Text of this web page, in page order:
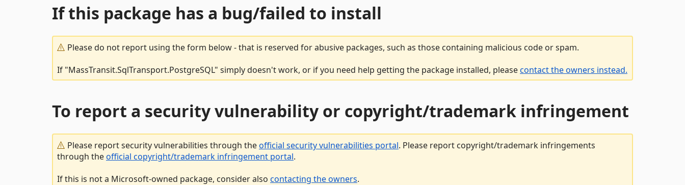
If this package has a bug/failed to install
Please do not report using the form below - that is reserved for abusive packages, such as those containing malicious code or spam.
If "MassTransit.SqlTransport.PostgreSQL" simply doesn't work, or if you need help getting the package installed, pleasecontact the owners instead.
To report a security vulnerability or copyright/trademark infringement
Please report security vulnerabilities through theofficial security vulnerabilities portal. Please report copyright/trademark infringements
through theofficial copyright/trademark infringement portal.
If this is not a Microsoft-owned package, consider also contacting the owners.